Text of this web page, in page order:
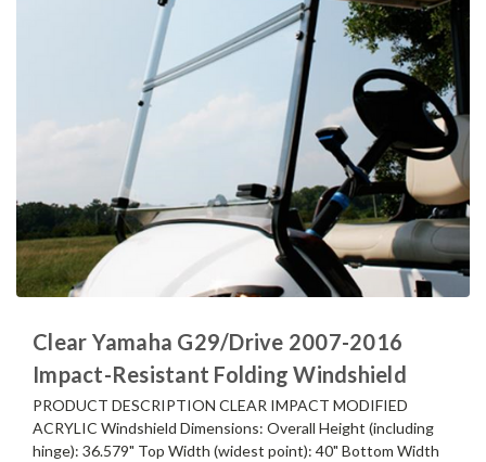
Clear Yamaha G29/Drive 2007-2016
Impact-Resistant Folding Windshield
PRODUCT DESCRIPTION CLEAR IMPACT MODIFIED
ACRYLIC Windshield Dimensions: Overall Height (including
hinge): 36.579" Top Width (widest point): 40" Bottom Width